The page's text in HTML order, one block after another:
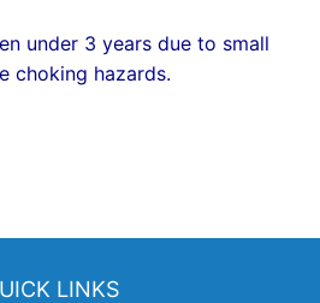
under 3 years due to small
choking hazards.
LINKS